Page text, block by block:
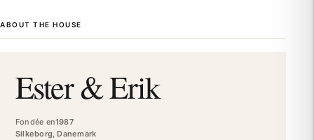
candles. This family business perpetuates artisanal know-how
authenticity and passion that animate each creation, making the
brand an essential reference for discreet luxury.
This candle is crafted from paraffin, a noble material
guaranteeing purity and longevity. The cotton wick ensures a
ABOUT THE HOUSE
Ester & Erik
Fondée en1987
Silkeborg, Danemark